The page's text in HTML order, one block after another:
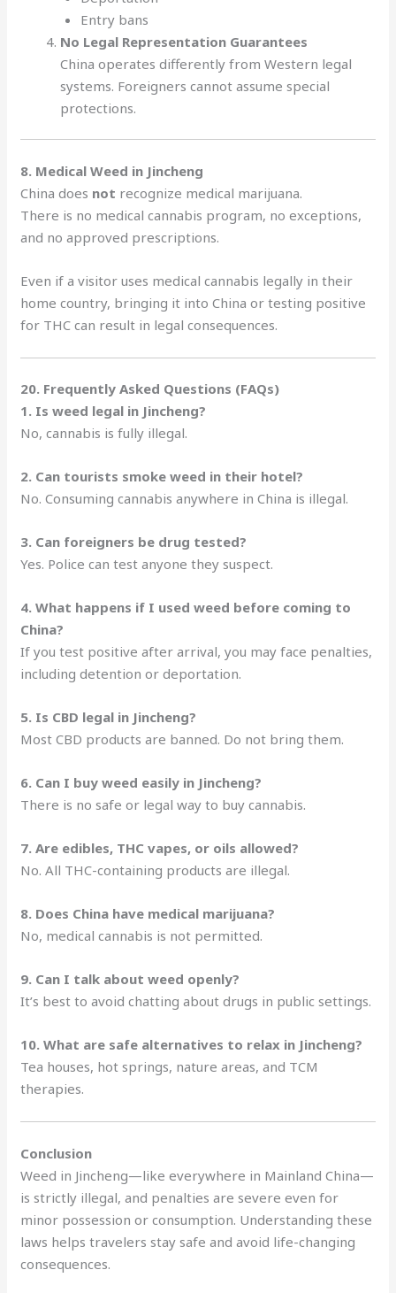
Entry bans
No Legal Representation Guarantees
China operates differently from Western legal
systems. Foreigners cannot assume special
protections.
8. Medical Weed in Jincheng
China does not recognize medical marijuana.
There is no medical cannabis program, no exceptions,
and no approved prescriptions.
Even if a visitor uses medical cannabis legally in their
home country, bringing it into China or testing positive
for THC can result in legal consequences.
20. Frequently Asked Questions (FAQs)
1. Is weed legal in Jincheng?
No, cannabis is fully illegal.
2. Can tourists smoke weed in their hotel?
No. Consuming cannabis anywhere in China is illegal.
3. Can foreigners be drug tested?
Yes. Police can test anyone they suspect.
4. What happens if I used weed before coming to
China?
If you test positive after arrival, you may face penalties,
including detention or deportation.
5. Is CBD legal in Jincheng?
Most CBD products are banned. Do not bring them.
6. Can I buy weed easily in Jincheng?
There is no safe or legal way to buy cannabis.
7. Are edibles, THC vapes, or oils allowed?
No. All THC-containing products are illegal.
8. Does China have medical marijuana?
No, medical cannabis is not permitted.
9. Can I talk about weed openly?
It’s best to avoid chatting about drugs in public settings.
10. What are safe alternatives to relax in Jincheng?
Tea houses, hot springs, nature areas, and TCM
therapies.
Conclusion
Weed in Jincheng—like everywhere in Mainland China—
is strictly illegal, and penalties are severe even for
minor possession or consumption. Understanding these
laws helps travelers stay safe and avoid life-changing
consequences.